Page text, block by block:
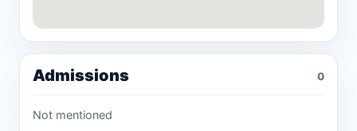
Admissions 0
Not mentioned